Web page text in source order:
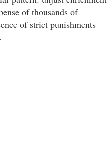
of thousands of
of strict punishments